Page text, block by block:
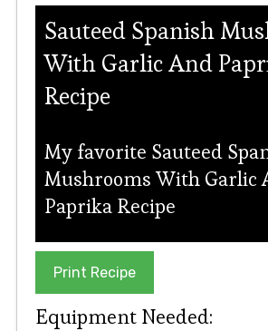
Sauteed Spanish
With Garlic And
Recipe
My favorite Sauteed
Mushrooms With Garlic
Paprika Recipe
Print Recipe
Equipment Needed: